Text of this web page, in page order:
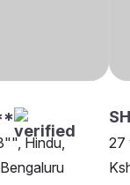
Hindu,
27